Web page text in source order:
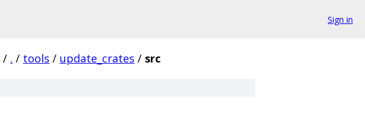
Sign in
/ . / tools / update_crates / src